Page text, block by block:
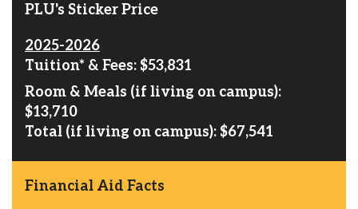
PLU's Sticker Price
2025-2026
Tuition* & Fees: $53,831
Room & Meals (if living on campus):
$13,710
Total (if living on campus): $67,541
Financial Aid Facts